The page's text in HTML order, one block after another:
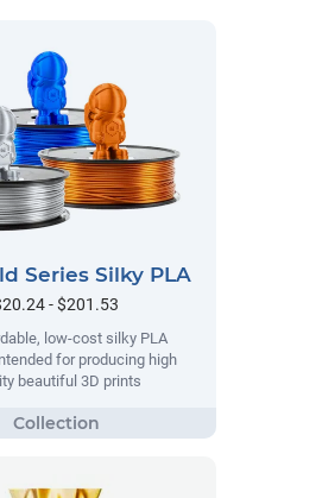
Series Silky PLA
- $201.53
low-cost silky PLA
for producing high
beautiful 3D prints